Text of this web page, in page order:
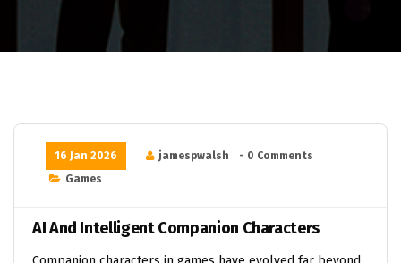
16 Jan 2026 jamespwalsh
- 0 Comments
Games
AI And Intelligent Companion Characters